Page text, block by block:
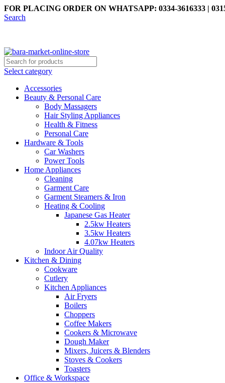
FOR PLACING ORDER ON WHATSAPP: 0334-3616333 |
Search
Select category
Accessories
Beauty & Personal Care
Body Massagers
Hair Styling Appliances
Health & Fitness
Personal Care
Hardware & Tools
Car Washers
Power Tools
Home Appliances
Cleaning
Garment Care
Garment Steamers & Iron
Heating & Cooling
Japanese Gas Heater
2.5kw Heaters
3.5kw Heaters
4.07kw Heaters
Indoor Air Quality
Kitchen & Dining
Cookware
Cutlery
Kitchen Appliances
Air Fryers
Boilers
Choppers
Coffee Makers
Cookers & Microwave
Dough Maker
Mixers, Juicers & Blenders
Stoves & Cookers
Toasters
Office & Workspace